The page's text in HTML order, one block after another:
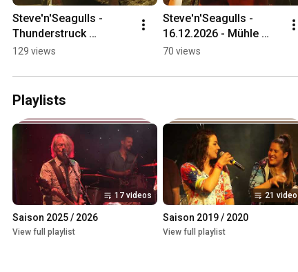
Steve'n'Seagulls -
Thunderstruck
(Snippet) - 16.12.2025 -
129 views
Steve'n'Seagulls -
16.12.2026 - Mühle
Hunziken
70 views
Playlists
17 videos
Saison 2025 / 2026
View full playlist
21
Saison 2019 / 2020
View full playlist